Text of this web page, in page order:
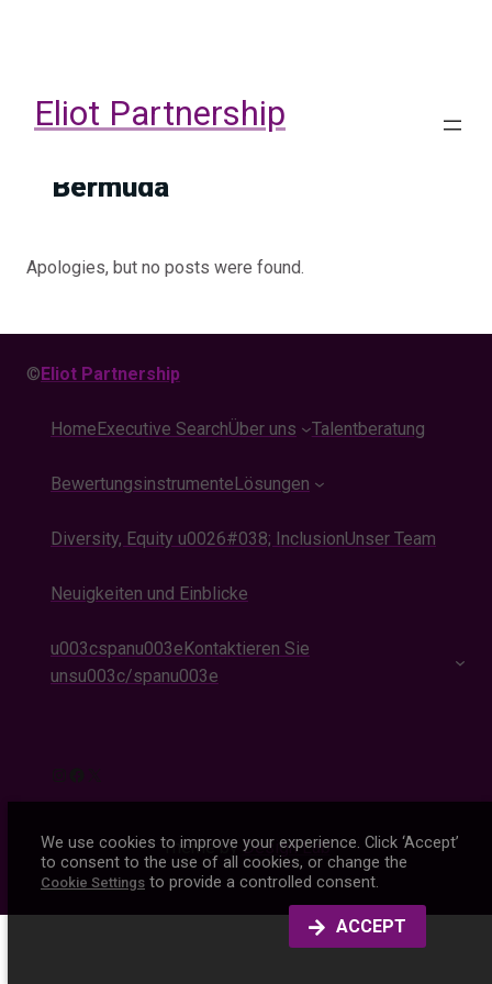
Eliot Partnership
Bermuda
Apologies, but no posts were found.
©Eliot Partnership
HomeExecutive SearchÜber uns Talentberatung
BewertungsinstrumenteLösungen
Diversity, Equity u0026#038; InclusionUnser Team
Neuigkeiten und Einblicke
u003cspanu003eKontaktieren Sie
unsu003c/spanu003e
Theme by Design Lab
We use cookies to improve your experience. Click ‘Accept’
to consent to the use of all cookies, or change the
Cookie Settings to provide a controlled consent.
ACCEPT